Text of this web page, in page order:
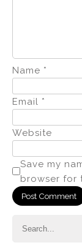
Name *
Email *
Website
Save my
browser for